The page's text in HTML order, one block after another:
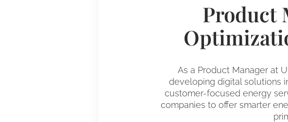
Product
As a Product Manager at
developing digital solutions
customer-focused energy
companies to offer smarter